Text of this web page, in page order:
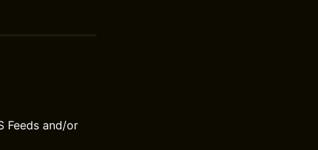
Feeds and/or